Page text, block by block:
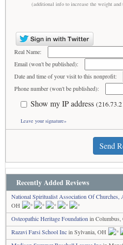
(additional info to increase the weight
Real Name:
Email (won't be published):
Date and time of your visit to this nonprofit:
Phone number (won't be published):
Show my IP address
Leave your signature»
Send
Recently Added Reviews
National Spiritualist Association Of Churches,
OH
Osteopathic Heritage Foundation in Columbus,
Razavi Farsi School Incin Sylvania, OH